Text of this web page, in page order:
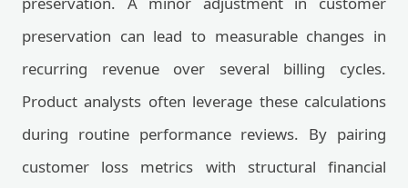
preservation can lead to measurable changes in
recurring revenue over several billing cycles.
Product analysts often leverage these calculations
during routine performance reviews. By pairing
customer loss metrics with structural financial